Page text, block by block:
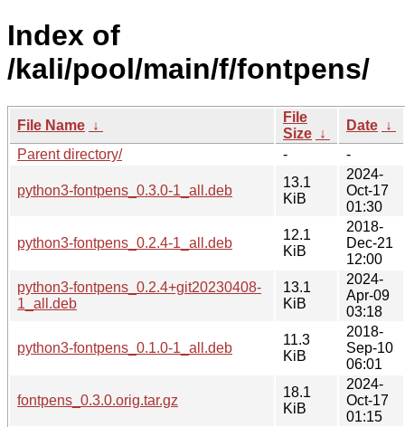
Index of
/kali/pool/main/f/fontpens/
File Name ↓
File
Size ↓
Date ↓
Parent directory/
- -
python3-fontpens_0.3.0-1_all.deb
13.1
KiB
2024-
Oct-17
01:30
python3-fontpens_0.2.4-1_all.deb
12.1
KiB
2018-
Dec-21
12:00
python3-fontpens_0.2.4+git20230408-
1_all.deb
13.1
KiB
2024-
Apr-09
03:18
python3-fontpens_0.1.0-1_all.deb
11.3
KiB
2018-
Sep-10
06:01
fontpens_0.3.0.orig.tar.gz
18.1
KiB
2024-
Oct-17
01:15